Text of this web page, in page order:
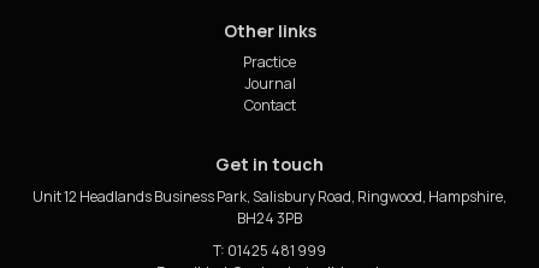
Other links
Practice
Journal
Contact
Get in touch
Unit 12 Headlands Business Park, Salisbury Road, Ringwood, Hampshire,
BH24 3PB
T: 01425 481 999